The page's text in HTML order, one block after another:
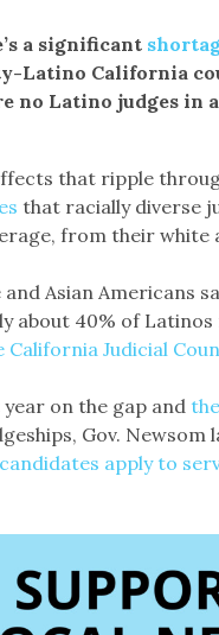
a significant
Latino California
no Latino judges in
that ripple
that racially diverse
from their white
Asian Americans
about 40% of
Judicial
on the gap and
Gov. Newsom
apply to